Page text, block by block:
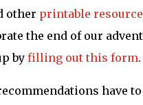
other printable
the end of our
by filling out this form.
have to